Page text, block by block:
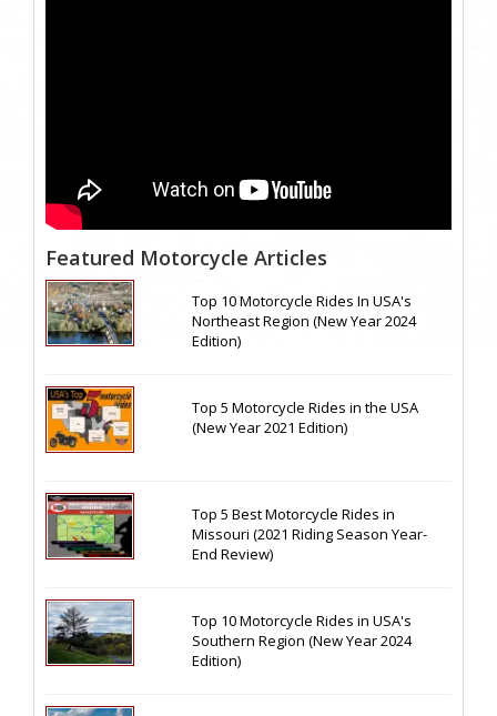
Featured Motorcycle Articles
Top 10 Motorcycle Rides In USA's
Northeast Region (New Year 2024
Edition)
Top 5 Motorcycle Rides in the USA
(New Year 2021 Edition)
Top 5 Best Motorcycle Rides in
Missouri (2021 Riding Season Year-
End Review)
Top 10 Motorcycle Rides in USA's
Southern Region (New Year 2024
Edition)